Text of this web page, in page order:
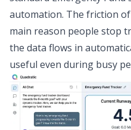
automation. The friction
main reason people stop
the data flows in
useful even during busy